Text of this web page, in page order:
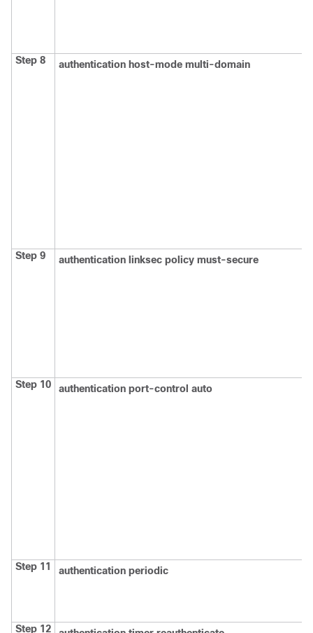
Step 8 authentication host-mode multi-domain
Step 9 authentication linksec policy must-secure
Step 10 authentication port-control auto
Step 11 authentication periodic
Step 12